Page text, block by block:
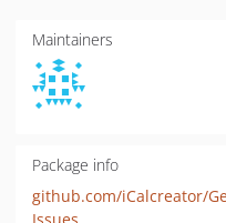
Maintainers
Package info
github.com/iCalcreator/